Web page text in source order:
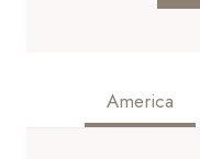
America